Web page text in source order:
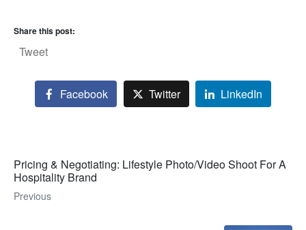
Share this post:
Tweet
Facebook Twitter LinkedIn
Pricing & Negotiating: Lifestyle Photo/Video Shoot For A
Hospitality Brand
Previous